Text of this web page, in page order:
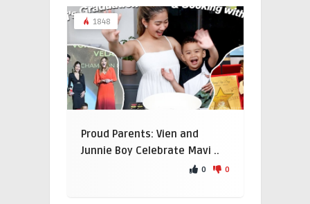
1848
Proud Parents: Vien and
Junnie Boy Celebrate Mavi ..
0 0